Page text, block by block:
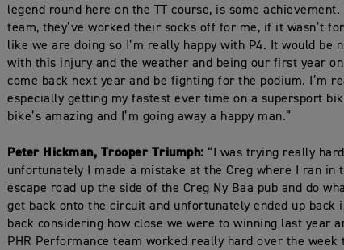
legend round here on the TT course, is some
team, they’ve worked their socks off for me, if it wasn’t
like we are doing so I’m really happy with P4. It would be
with this injury and the weather and being our first year
come back next year and be fighting for the podium. I’m
especially getting my fastest ever time on a supersport
bike’s amazing and I’m going away a happy man.”
Peter Hickman, Trooper Triumph: “I was trying really
unfortunately I made a mistake at the Creg where I ran in
escape road up the side of the Creg Ny Baa pub and do
get back onto the circuit and unfortunately ended up back
back considering how close we were to winning last year
PHR Performance team worked really hard over the